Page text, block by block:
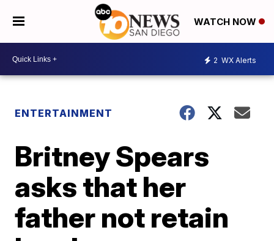
WATCH NOW
2 WX Alerts
ENTERTAINMENT
Britney Spears
asks that her
father not retain